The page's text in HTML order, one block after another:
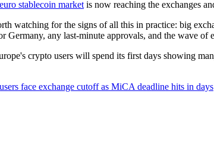
stablecoin market is now reaching the exchanges
watching for the signs of all this in practice: big
Germany, any last-minute approvals, and the wave
crypto users will spend its first days showing
face exchange cutoff as MiCA deadline hits in days